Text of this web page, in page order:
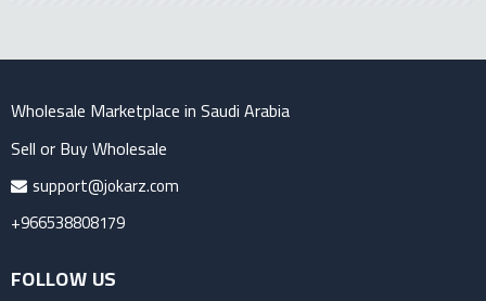
Wholesale Marketplace in Saudi Arabia
Sell or Buy Wholesale
support@jokarz.com
+966538808179
FOLLOW US